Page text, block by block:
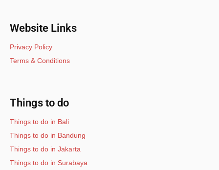
Website Links
Privacy Policy
Terms & Conditions
Things to do
Things to do in Bali
Things to do in Bandung
Things to do in Jakarta
Things to do in Surabaya